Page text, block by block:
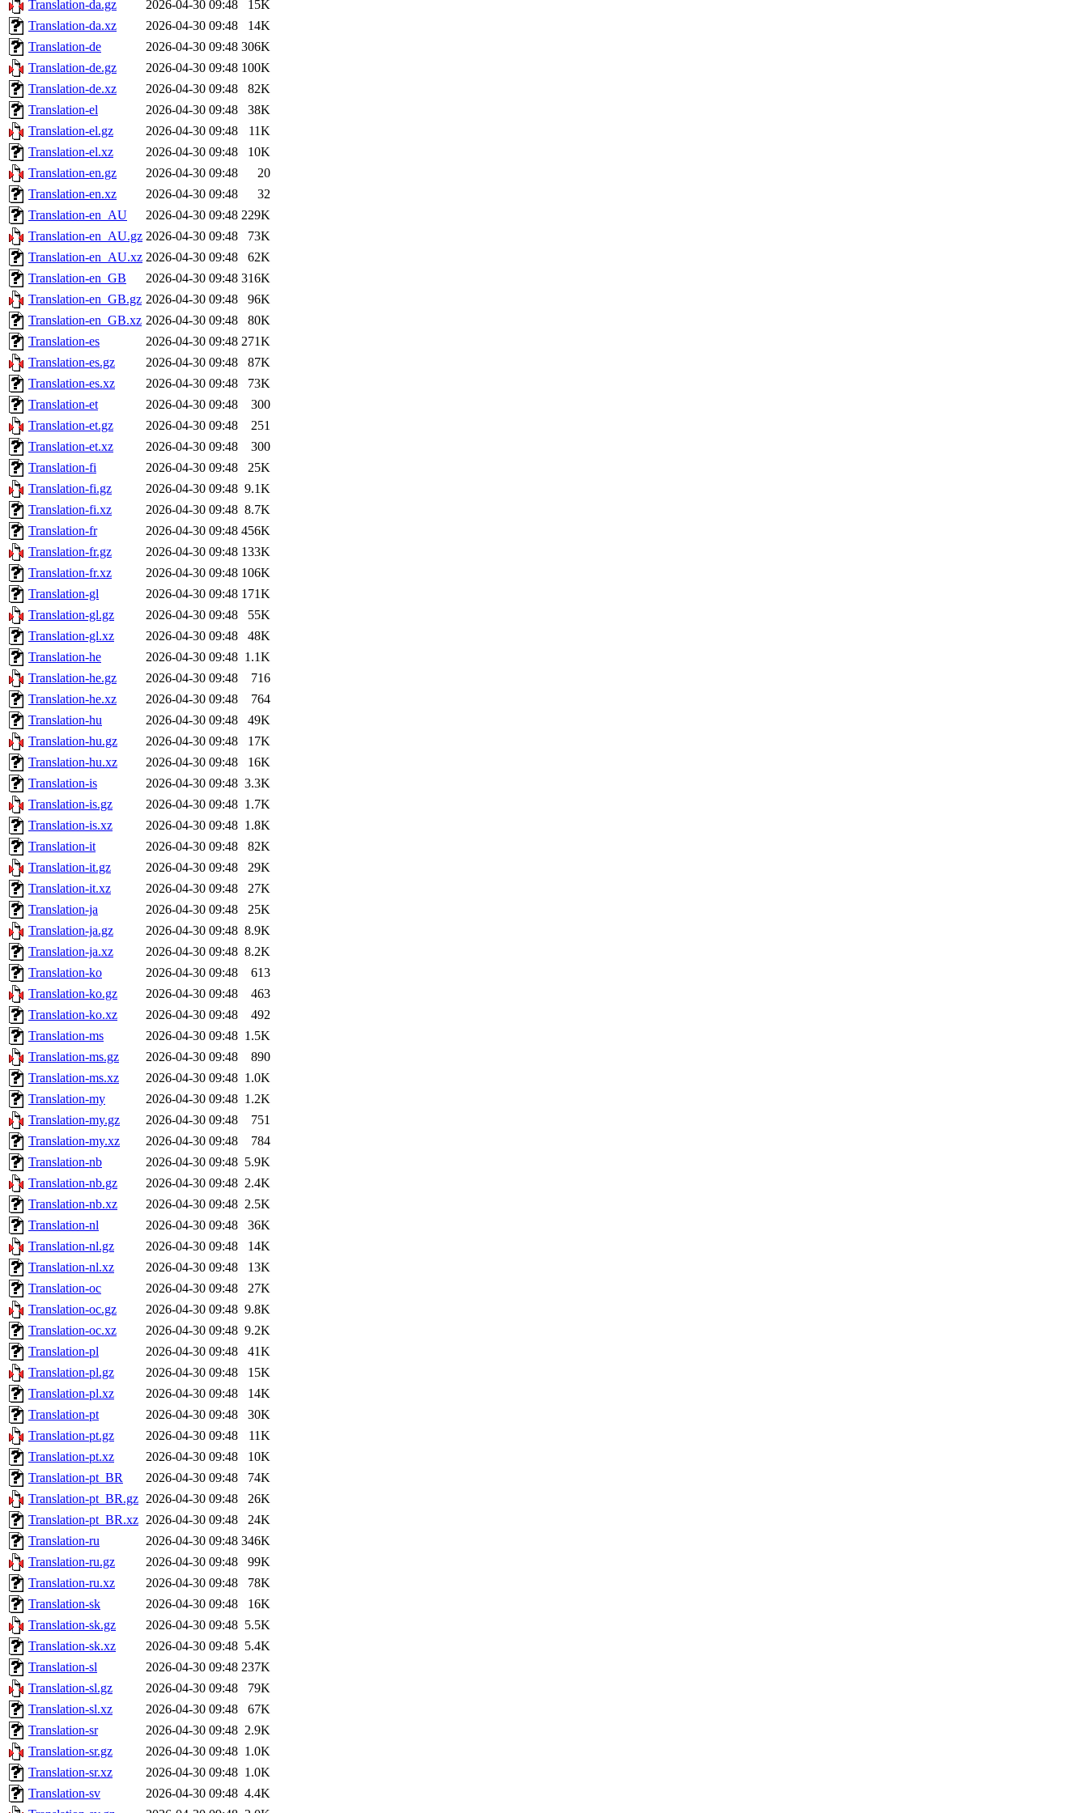
Translation-da.gz 2026-04-30 09:48
15K
Translation-da.xz
2026-04-30 09:48
14K
Translation-de
2026-04-30 09:48 306K
Translation-de.gz
2026-04-30 09:48 100K
Translation-de.xz
2026-04-30 09:48
82K
Translation-el
2026-04-30 09:48
38K
Translation-el.gz
2026-04-30 09:48
11K
Translation-el.xz
2026-04-30 09:48
10K
Translation-en.gz
2026-04-30 09:48
20
Translation-en.xz
2026-04-30 09:48
32
Translation-en_AU
2026-04-30 09:48 229K
Translation-en_AU.gz 2026-04-30 09:48
73K
Translation-en_AU.xz 2026-04-30 09:48
62K
Translation-en_GB
2026-04-30 09:48 316K
Translation-en_GB.gz 2026-04-30 09:48
96K
Translation-en_GB.xz 2026-04-30 09:48
80K
Translation-es
2026-04-30 09:48 271K
Translation-es.gz
2026-04-30 09:48
87K
Translation-es.xz
2026-04-30 09:48
73K
Translation-et
2026-04-30 09:48
300
Translation-et.gz
2026-04-30 09:48
251
Translation-et.xz
2026-04-30 09:48
300
Translation-fi
2026-04-30 09:48
25K
Translation-fi.gz
2026-04-30 09:48 9.1K
Translation-fi.xz
2026-04-30 09:48 8.7K
Translation-fr
2026-04-30 09:48 456K
Translation-fr.gz
2026-04-30 09:48 133K
Translation-fr.xz
2026-04-30 09:48 106K
Translation-gl
2026-04-30 09:48 171K
Translation-gl.gz
2026-04-30 09:48
55K
Translation-gl.xz
2026-04-30 09:48
48K
Translation-he
2026-04-30 09:48 1.1K
Translation-he.gz
2026-04-30 09:48
716
Translation-he.xz
2026-04-30 09:48
764
Translation-hu
2026-04-30 09:48
49K
Translation-hu.gz
2026-04-30 09:48
17K
Translation-hu.xz
2026-04-30 09:48
16K
Translation-is
2026-04-30 09:48 3.3K
Translation-is.gz
2026-04-30 09:48 1.7K
Translation-is.xz
2026-04-30 09:48 1.8K
Translation-it
2026-04-30 09:48
82K
Translation-it.gz
2026-04-30 09:48
29K
Translation-it.xz
2026-04-30 09:48
27K
Translation-ja
2026-04-30 09:48
25K
Translation-ja.gz
2026-04-30 09:48 8.9K
Translation-ja.xz
2026-04-30 09:48 8.2K
Translation-ko
2026-04-30 09:48
613
Translation-ko.gz
2026-04-30 09:48
463
Translation-ko.xz
2026-04-30 09:48
492
Translation-ms
2026-04-30 09:48 1.5K
Translation-ms.gz
2026-04-30 09:48
890
Translation-ms.xz
2026-04-30 09:48 1.0K
Translation-my
2026-04-30 09:48 1.2K
Translation-my.gz
2026-04-30 09:48
751
Translation-my.xz
2026-04-30 09:48
784
Translation-nb
2026-04-30 09:48 5.9K
Translation-nb.gz
2026-04-30 09:48 2.4K
Translation-nb.xz
2026-04-30 09:48 2.5K
Translation-nl
2026-04-30 09:48
36K
Translation-nl.gz
2026-04-30 09:48
14K
Translation-nl.xz
2026-04-30 09:48
13K
Translation-oc
2026-04-30 09:48
27K
Translation-oc.gz
2026-04-30 09:48 9.8K
Translation-oc.xz
2026-04-30 09:48 9.2K
Translation-pl
2026-04-30 09:48
41K
Translation-pl.gz
2026-04-30 09:48
15K
Translation-pl.xz
2026-04-30 09:48
14K
Translation-pt
2026-04-30 09:48
30K
Translation-pt.gz
2026-04-30 09:48
11K
Translation-pt.xz
2026-04-30 09:48
10K
Translation-pt_BR
2026-04-30 09:48
74K
Translation-pt_BR.gz 2026-04-30 09:48
26K
Translation-pt_BR.xz 2026-04-30 09:48
24K
Translation-ru
2026-04-30 09:48 346K
Translation-ru.gz
2026-04-30 09:48
99K
Translation-ru.xz
2026-04-30 09:48
78K
Translation-sk
2026-04-30 09:48
16K
Translation-sk.gz
2026-04-30 09:48 5.5K
Translation-sk.xz
2026-04-30 09:48 5.4K
Translation-sl
2026-04-30 09:48 237K
Translation-sl.gz
2026-04-30 09:48
79K
Translation-sl.xz
2026-04-30 09:48
67K
Translation-sr
2026-04-30 09:48 2.9K
Translation-sr.gz
2026-04-30 09:48 1.0K
Translation-sr.xz
2026-04-30 09:48 1.0K
Translation-sv
2026-04-30 09:48 4.4K